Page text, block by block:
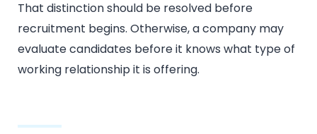
That distinction should be resolved before
recruitment begins. Otherwise, a company may
evaluate candidates before it knows what type of
working relationship it is offering.